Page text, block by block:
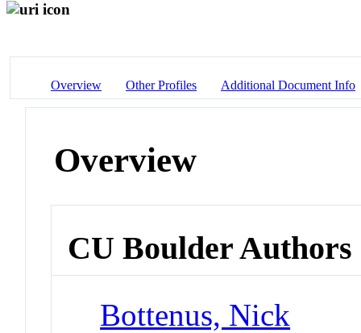
Overview Other Profiles Additional Document Info
Overview
CU Boulder Authors
Bottenus, Nick